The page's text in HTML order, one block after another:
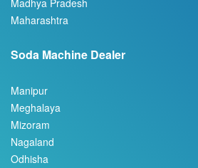
Madhya Pradesh
Maharashtra
Soda Machine Dealer
Manipur
Meghalaya
Mizoram
Nagaland
Odhisha